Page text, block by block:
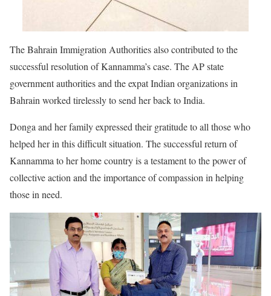
The Bahrain Immigration Authorities also contributed to the
successful resolution of Kannamma’s case. The AP state
government authorities and the expat Indian organizations in
Bahrain worked tirelessly to send her back to India.
Donga and her family expressed their gratitude to all those who
helped her in this difficult situation. The successful return of
Kannamma to her home country is a testament to the power of
collective action and the importance of compassion in helping
those in need.